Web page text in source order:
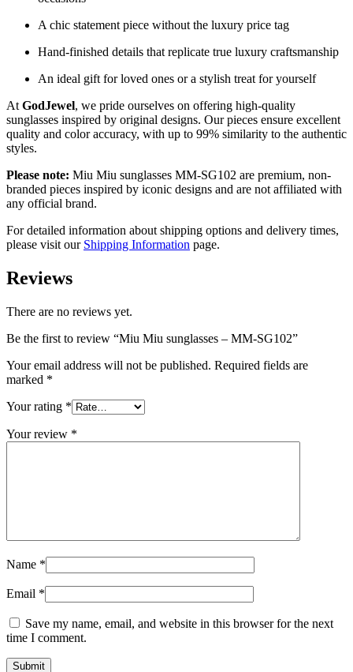
A chic statement piece without the luxury price tag
Hand-finished details that replicate true luxury craftsmanship
An ideal gift for loved ones or a stylish treat for yourself
At GodJewel, we pride ourselves on offering high-quality
sunglasses inspired by original designs. Our pieces ensure excellent
quality and color accuracy, with up to 99% similarity to the authentic
styles.
Please note: Miu Miu sunglasses MM-SG102 are premium, non-
branded pieces inspired by iconic designs and are not affiliated with
any official brand.
For detailed information about shipping options and delivery times,
please visit our Shipping Information page.
Reviews
There are no reviews yet.
Be the first to review “Miu Miu sunglasses – MM-SG102”
Your email address will not be published. Required fields are
marked *
Your rating *
Your review *
Name *
Email *
Save my name, email, and website in this browser for the next
time I comment.